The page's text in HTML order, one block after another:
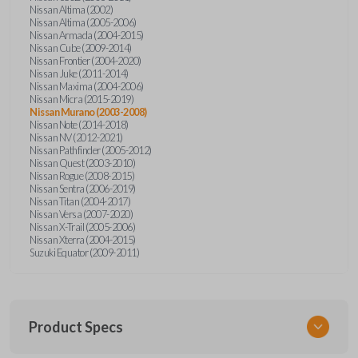
Nissan Altima (2002)
Nissan Altima (2005-2006)
Nissan Armada (2004-2015)
Nissan Cube (2009-2014)
Nissan Frontier (2004-2020)
Nissan Juke (2011-2014)
Nissan Maxima (2004-2006)
Nissan Micra (2015-2019)
Nissan Murano (2003-2008)
Nissan Note (2014-2018)
Nissan NV (2012-2021)
Nissan Pathfinder (2005-2012)
Nissan Quest (2003-2010)
Nissan Rogue (2008-2015)
Nissan Sentra (2006-2019)
Nissan Titan (2004-2017)
Nissan Versa (2007-2020)
Nissan X-Trail (2005-2006)
Nissan Xterra (2004-2015)
Suzuki Equator (2009-2011)
Product Specs